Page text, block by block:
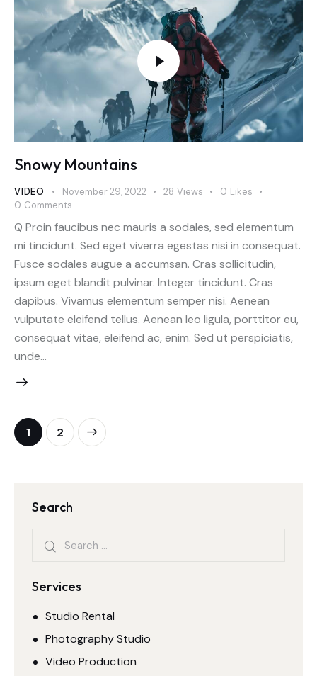
Snowy Mountains
VIDEO November 29, 2022 28 Views 0 Likes
0 Comments
Q Proin faucibus nec mauris a sodales, sed elementum
mi tincidunt. Sed eget viverra egestas nisi in consequat.
Fusce sodales augue a accumsan. Cras sollicitudin,
ipsum eget blandit pulvinar. Integer tincidunt. Cras
dapibus. Vivamus elementum semper nisi. Aenean
vulputate eleifend tellus. Aenean leo ligula, porttitor eu,
consequat vitae, eleifend ac, enim. Sed ut perspiciatis,
unde…
1 2
Search
Services
Studio Rental
Photography Studio
Video Production